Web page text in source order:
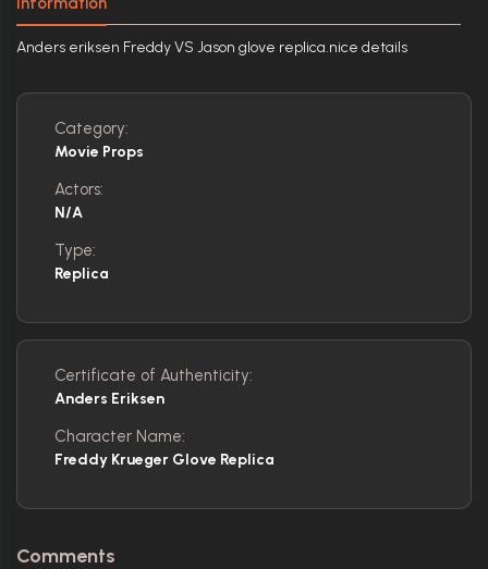
Anders eriksen Freddy VS Jason glove replica.nice details
Category:
Movie Props
Actors:
N/A
Type:
Replica
Certificate of Authenticity:
Anders Eriksen
Character Name:
Freddy Krueger Glove Replica
Comments